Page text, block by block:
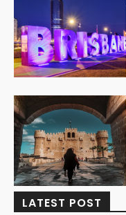
LATEST POST